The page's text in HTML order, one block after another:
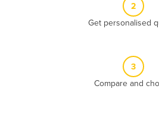
2
Get personalised
3
Compare and